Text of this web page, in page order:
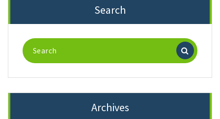
Search
Search
for:
Archives